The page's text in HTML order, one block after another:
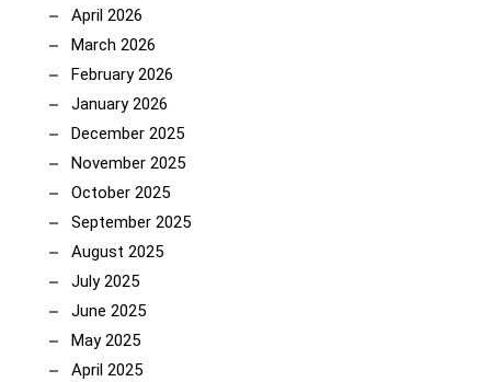
April 2026
March 2026
February 2026
January 2026
December 2025
November 2025
October 2025
September 2025
August 2025
July 2025
June 2025
May 2025
April 2025